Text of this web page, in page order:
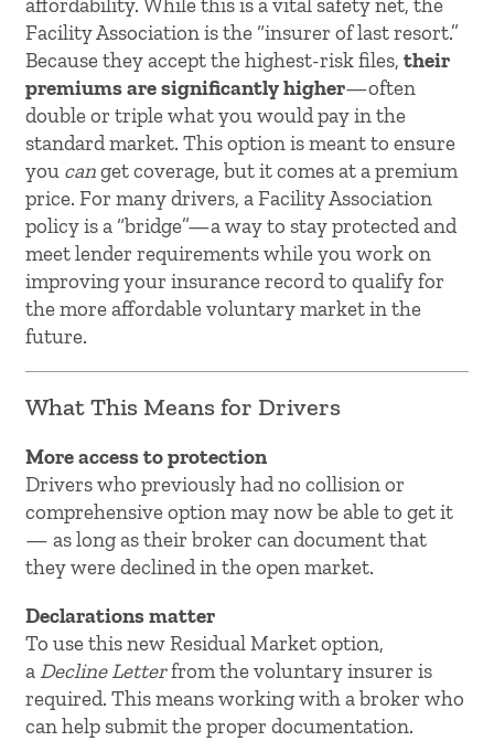
affordability. While this is a vital safety net, the
Facility Association is the “insurer of last resort.”
Because they accept the highest-risk files, their
premiums are significantly higher—often
double or triple what you would pay in the
standard market. This option is meant to ensure
you canget coverage, but it comes at a premium
price. For many drivers, a Facility Association
policy is a “bridge”—a way to stay protected and
meet lender requirements while you work on
improving your insurance record to qualify for
the more affordable voluntary market in the
future.
What This Means for Drivers
More access to protection
Drivers who previously had no collision or
comprehensive option may now be able to get it
— as long as their broker can document that
they were declined in the open market.
Declarations matter
To use this new Residual Market option,
a Decline Letterfrom the voluntary insurer is
required. This means working with a broker who
can help submit the proper documentation.